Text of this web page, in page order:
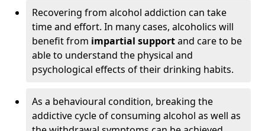
Recovering from alcohol addiction can take
time and effort. In many cases, alcoholics will
benefit from impartial supportand care to be
able to understand the physical and
psychological effects of their drinking habits.
As a behavioural condition, breaking the
addictive cycle of consuming alcohol as well as